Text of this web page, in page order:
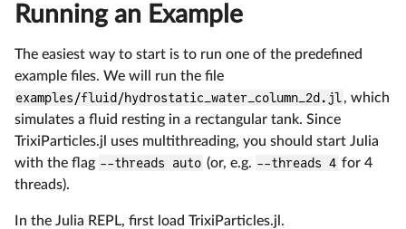
Running an Example
The easiest way to start is to run one of the predefined
example files. We will run the file
examples/fluid/hydrostatic_water_column_2d.jl, which
simulates a fluid resting in a rectangular tank. Since
TrixiParticles.jl uses multithreading, you should start Julia
with the flag --threads auto (or, e.g. --threads 4 for 4
threads).
In the Julia REPL, first load TrixiParticles.jl.